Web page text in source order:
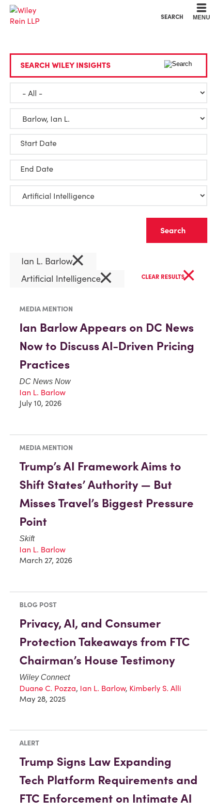
SEARCH MENU
SEARCH WILEY INSIGHTS
Start Date
End Date
Ian L. Barlow×
Artificial Intelligence× CLEAR RESULTS×
MEDIA MENTION
Ian Barlow Appears on DC News
Now to Discuss AI-Driven Pricing
Practices
DC News Now
Ian L. Barlow
July 10, 2026
MEDIA MENTION
Trump’s AI Framework Aims to
Shift States’ Authority — But
Misses Travel’s Biggest Pressure
Point
Skift
Ian L. Barlow
March 27, 2026
BLOG POST
Privacy, AI, and Consumer
Protection Takeaways from FTC
Chairman’s House Testimony
Wiley Connect
Duane C. Pozza, Ian L. Barlow, Kimberly S. Alli
May 28, 2025
ALERT
Trump Signs Law Expanding
Tech Platform Requirements and
FTC Enforcement on Intimate AI